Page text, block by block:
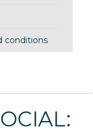
conditions